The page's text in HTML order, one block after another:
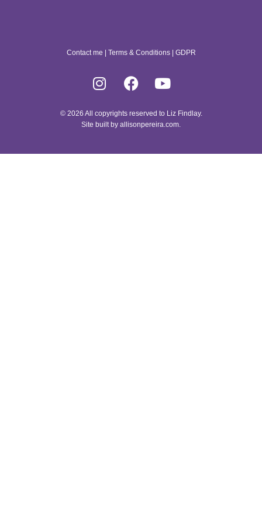
© 2026 All copyrights reserved to Liz Findlay.
Site built by allisonpereira.com.
Contact me Terms & Conditions| GDPR